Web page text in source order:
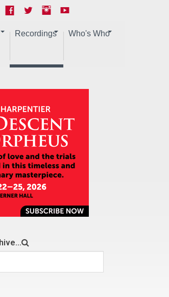
Recordings Who's Who